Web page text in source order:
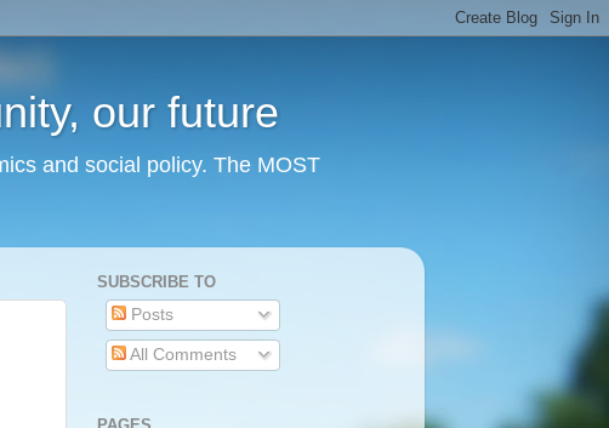
our future
and social policy. The MOST
SUBSCRIBE TO
Posts
All Comments
PAGES